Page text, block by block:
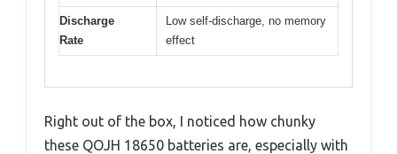
Discharge
Rate
Low self-discharge, no memory
effect
Right out of the box, I noticed how chunky
these QOJH 18650 batteries are, especially with